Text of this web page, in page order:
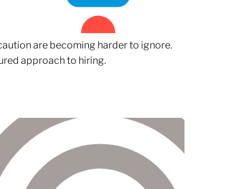
are becoming harder to ignore.
approach to hiring.